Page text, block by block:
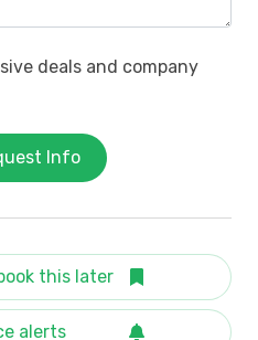
deals and company
Info
this later
alerts